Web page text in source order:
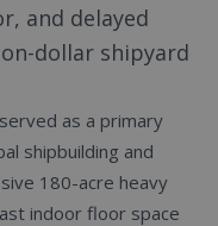
and delayed
dollar shipyard
as a primary
shipbuilding and
180-acre heavy
indoor floor space